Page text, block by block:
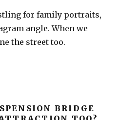
for family portraits,
angle. When we
the street too.
BRIDGE